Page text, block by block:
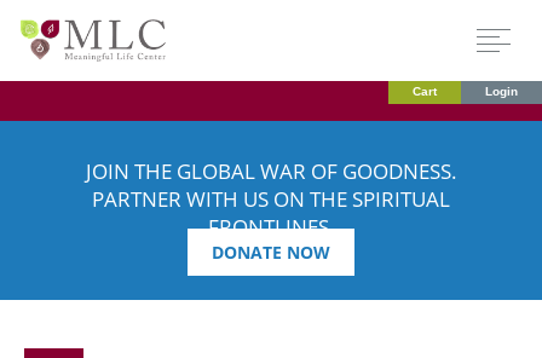
Cart Login
JOIN THE GLOBAL WAR OF GOODNESS.
PARTNER WITH US ON THE SPIRITUAL
FRONTLINES.
DONATE NOW